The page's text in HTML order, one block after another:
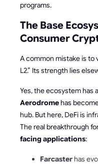
programs.
The Base
Consumer
A common mistake is to
L2.” Its strength lies
Yes, the ecosystem has
Aerodromehas
hub. But here, DeFi is
The real breakthrough
facing applications:
Farcasterhas